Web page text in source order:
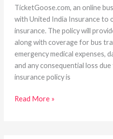
TicketGoose.com, an online
with United India Insurance to
insurance. The policy will
along with coverage for bus
emergency medical expenses,
and any consequential loss
insurance policy is
Read More »